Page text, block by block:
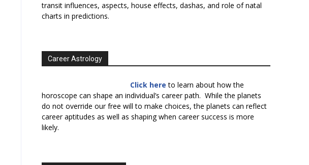
transit influences, aspects, house effects, dashas, and role of natal
charts in predictions.
Career Astrology
Click here to learn about how the
horoscope can shape an individual’s career path. While the planets
do not override our free will to make choices, the planets can reflect
career aptitudes as well as shaping when career success is more
likely.